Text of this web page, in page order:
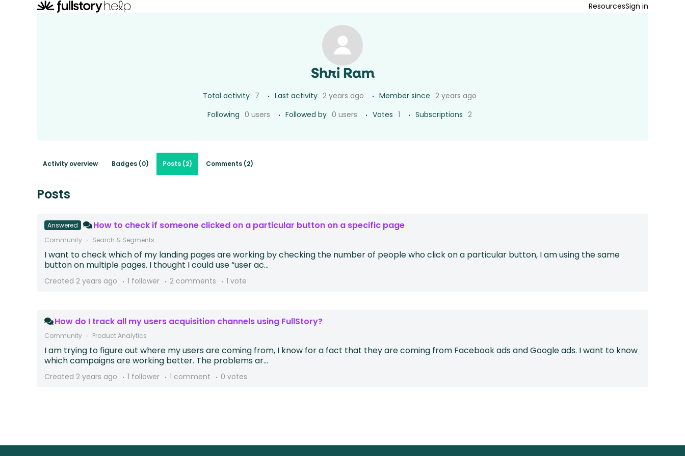
ResourcesSign in
Shri Ram
Total activity 7 Last activity 2 years ago Member since 2 years ago
Following 0 users Followed by 0 users Votes 1 Subscriptions 2
Activity overview Badges (0) Posts (2) Comments (2)
Posts
Answered How to check if someone clicked on a particular button on a specific page
Community Search & Segments
I want to check which of my landing pages are working by checking the number of people who click on a particular button, I am using the same
button on multiple pages. I thought I could use “user ac...
Created 2 years ago 1 follower 2 comments 1 vote
How do I track all my users acquisition channels using FullStory?
Community Product Analytics
I am trying to figure out where my users are coming from, I know for a fact that they are coming from Facebook ads and Google ads. I want to know
which campaigns are working better. The problems ar...
Created 2 years ago 1 follower 1 comment 0 votes